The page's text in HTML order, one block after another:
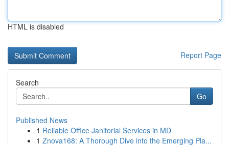
HTML is disabled
Report Page
Search
Go
Published News
1 Reliable Office Janitorial Services in MD
1 Znova168: A Thorough Dive into the Emerging Pla...